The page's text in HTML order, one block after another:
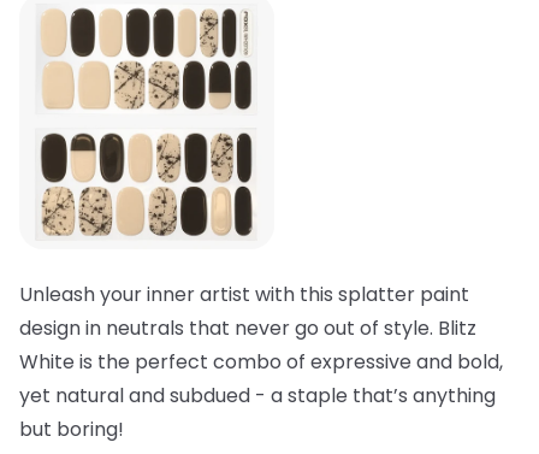
Unleash your inner artist with this splatter paint
design in neutrals that never go out of style. Blitz
White is the perfect combo of expressive and bold,
yet natural and subdued - a staple that’s anything
but boring!